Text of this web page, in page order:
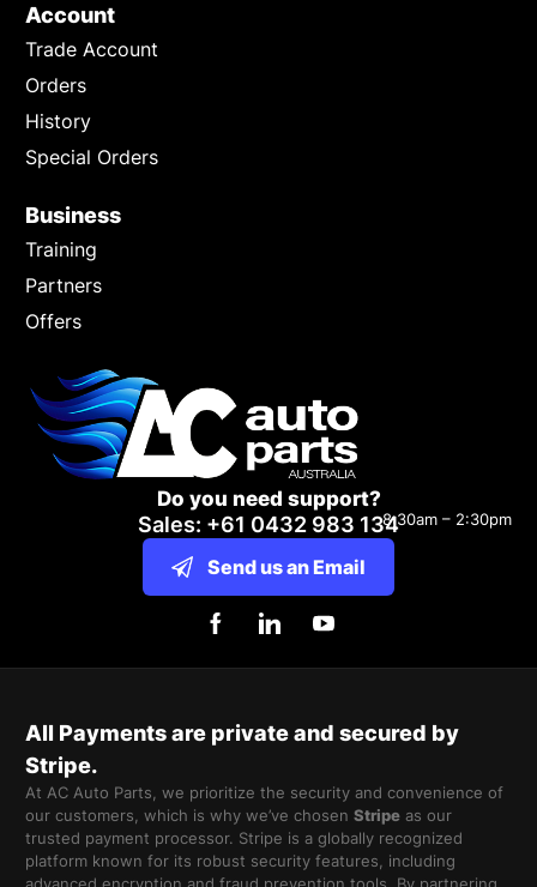
Account
Trade Account
Orders
History
Special Orders
Business
Training
Partners
Offers
Do you need support?
Sales: +61 0432 983 1348:30am – 2:30pm
Send us an Email
All Payments are private and secured by
Stripe.
At AC Auto Parts, we prioritize the security and convenience of
our customers, which is why we’ve chosenStripe as our
trusted payment processor. Stripe is a globally recognized
platform known for its robust security features, including